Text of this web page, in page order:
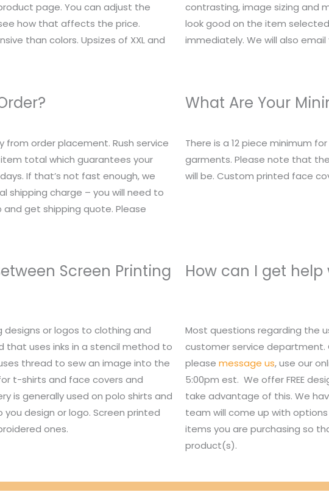
page. You can adjust the
how that affects the price.
than colors. Upsizes of XXL and
contrasting, image sizing and
look good on the item
immediately. We will also
What Are Your
from order placement. Rush service
total which guarantees your
If that’s not fast enough, we
shipping charge – you will need to
get shipping quote. Please
There is a 12 piece minimum
garments. Please note that
will be. Custom printed face
Screen Printing
How can I get
or logos to clothing and
that uses inks in a stencil method to
thread to sew an image into the
t-shirts and face covers and
is generally used on polo shirts and
design or logo. Screen printed
ones.
Most questions regarding the
customer service department.
please message us, use our
5:00pm est. We offer FREE
take advantage of this. We
team will come up with
items you are purchasing so
product(s).